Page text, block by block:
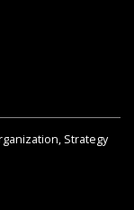
Strategy